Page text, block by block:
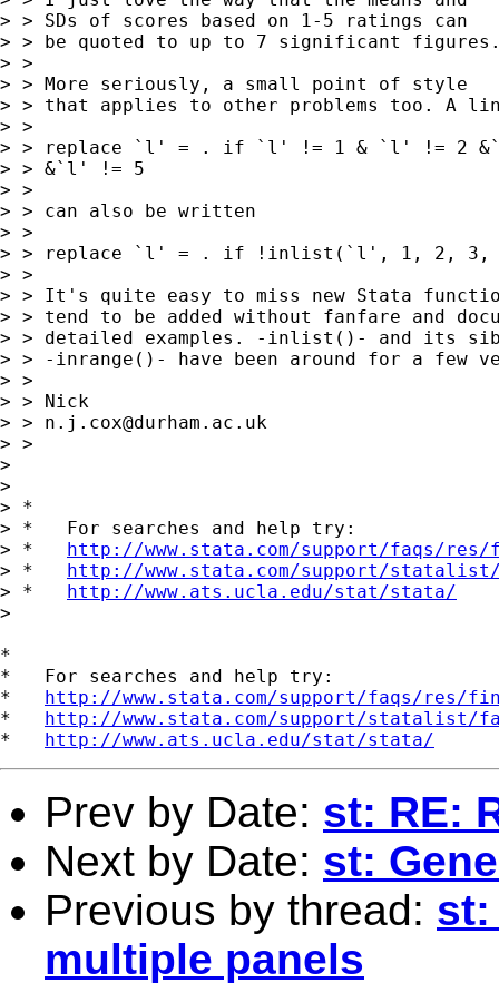
> > SDs of scores based on 1-5 ratings can
> > be quoted to up to 7 significant
> >
> > More seriously, a small point of style
> > that applies to other problems too. A
> >
> > replace `l' = . if `l' != 1 & `l' != 2
> > &`l' != 5
> >
> > can also be written
> >
> > replace `l' = . if !inlist(`l', 1, 2, 3,
> >
> > It's quite easy to miss new Stata
> > tend to be added without fanfare and
> > detailed examples. -inlist()- and its
> > -inrange()- have been around for a few
> >
> > Nick
> > n.j.cox@durham.ac.uk
> >
>
>
> *
> *   For searches and help try:
> * http://www.stata.com/support/faqs/
> * http://www.stata.com/support/
> * http://www.ats.ucla.edu/stat/stata/
>
*
*   For searches and help try:
* http://www.stata.com/support/faqs/res/
* http://www.stata.com/support/statalist/
* http://www.ats.ucla.edu/stat/stata/
Prev by Date: st: RE:
Next by Date: st:
Previous by thread: st:
multiple panels